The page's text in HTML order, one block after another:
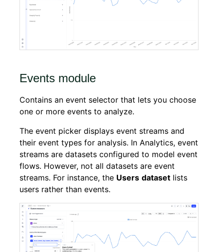
Events module
Contains an event selector that lets you choose
one or more events to analyze.
The event picker displays event streams and
their event types for analysis. In Analytics, event
streams are datasets configured to model event
flows. However, not all datasets are event
streams. For instance, the Users dataset lists
users rather than events.